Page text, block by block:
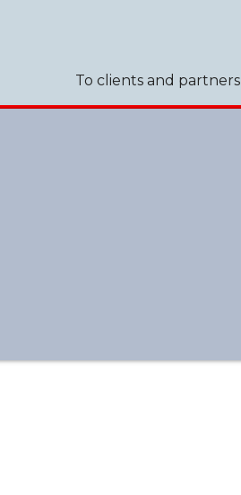
To clients and partners